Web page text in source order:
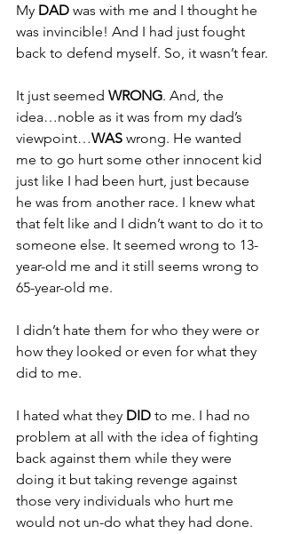
My DAD was with me and I thought he
was invincible! And I had just fought
back to defend myself. So, it wasn’t fear.
It just seemed WRONG. And, the
idea…noble as it was from my dad’s
viewpoint…WAS wrong. He wanted
me to go hurt some other innocent kid
just like I had been hurt, just because
he was from another race. I knew what
that felt like and I didn’t want to do it to
someone else. It seemed wrong to 13-
year-old me and it still seems wrong to
65-year-old me.
I didn’t hate them for who they were or
how they looked or even for what they
did to me.
I hated what they DID to me. I had no
problem at all with the idea of fighting
back against them while they were
doing it but taking revenge against
those very individuals who hurt me
would not un-do what they had done.